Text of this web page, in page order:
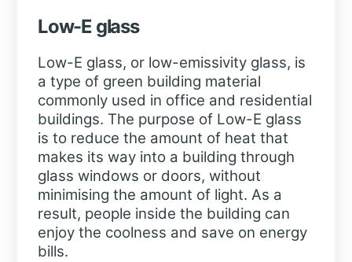
Low-E glass
Low-E glass, or low-emissivity glass, is
a type of green building material
commonly used in office and residential
buildings. The purpose of Low-E glass
is to reduce the amount of heat that
makes its way into a building through
glass windows or doors, without
minimising the amount of light. As a
result, people inside the building can
enjoy the coolness and save on energy
bills.